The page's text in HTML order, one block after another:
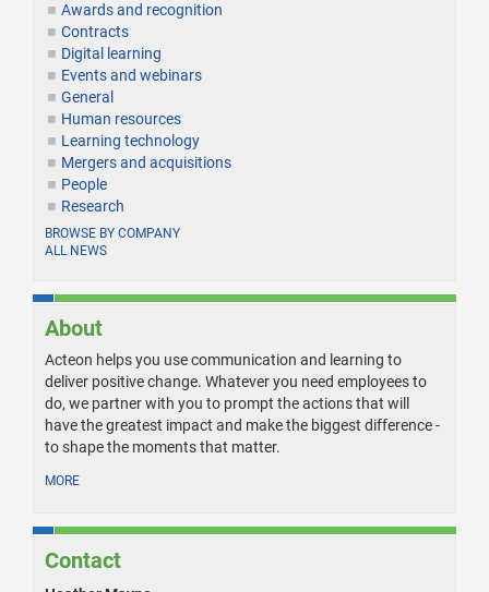
Awards and recognition
Contracts
Digital learning
Events and webinars
General
Human resources
Learning technology
Mergers and acquisitions
People
Research
BROWSE BY COMPANY
ALL NEWS
About
Acteon helps you use communication and learning to
deliver positive change. Whatever you need employees to
do, we partner with you to prompt the actions that will
have the greatest impact and make the biggest difference -
to shape the moments that matter.
MORE
Contact